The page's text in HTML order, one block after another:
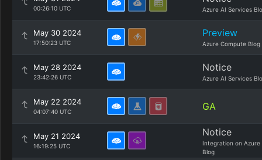
00:26:10 UTC Azure AI Services
May 30 2024
17:50:23 UTC
Preview
Azure Compute Blog
May 28 2024
23:42:26 UTC
Notice
Azure AI Services
May 22 2024
04:07:40 UTC GA
May 21 2024
16:19:25 UTC
Notice
Integration on Azure
Blog